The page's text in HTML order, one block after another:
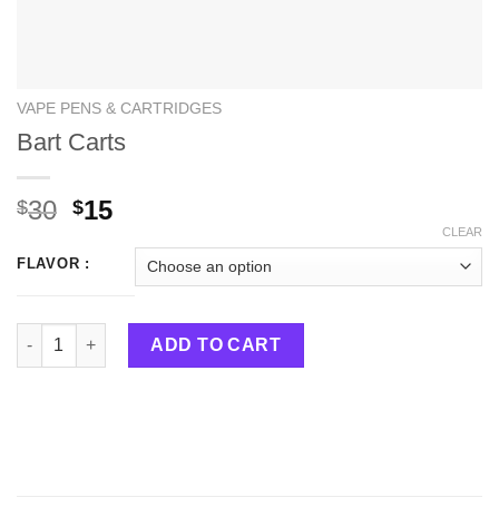
VAPE PENS & CARTRIDGES
Bart Carts
$30 $15
FLAVOR :
CLEAR
Bart Carts quantityADD TO CART